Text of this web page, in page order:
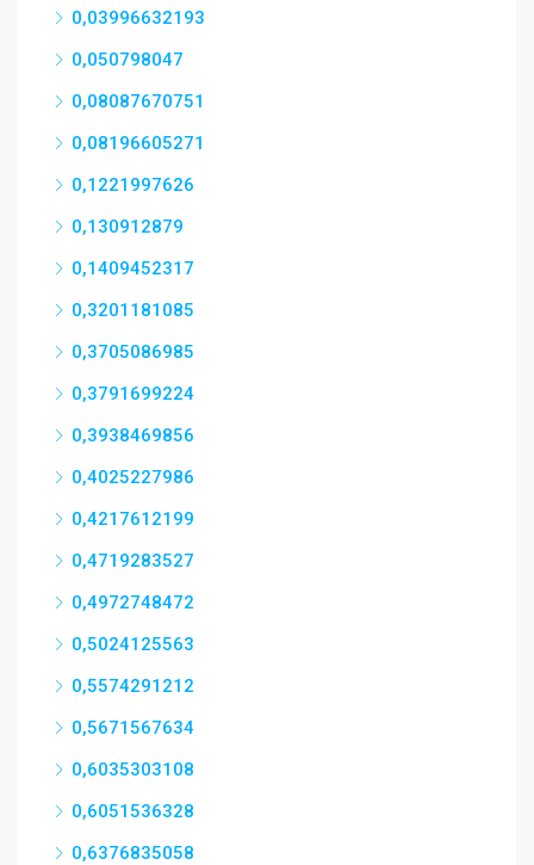
0,03996632193
0,050798047
0,08087670751
0,08196605271
0,1221997626
0,130912879
0,1409452317
0,3201181085
0,3705086985
0,3791699224
0,3938469856
0,4025227986
0,4217612199
0,4719283527
0,4972748472
0,5024125563
0,5574291212
0,5671567634
0,6035303108
0,6051536328
0,6376835058